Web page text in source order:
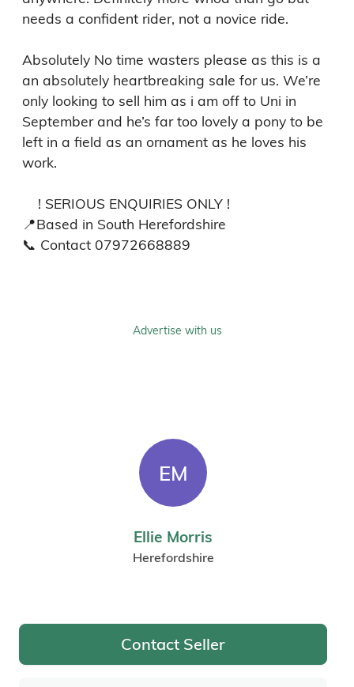
needs a confident rider, not a novice ride.
Absolutely No time wasters please as this is a
an absolutely heartbreaking sale for us. We’re
only looking to sell him as i am off to Uni in
September and he’s far too lovely a pony to be
left in a field as an ornament as he loves his
work.
📍Based in South Herefordshire
📞 Contact 07972668889
Advertise with us
EM
Ellie Morris
Herefordshire
Contact Seller